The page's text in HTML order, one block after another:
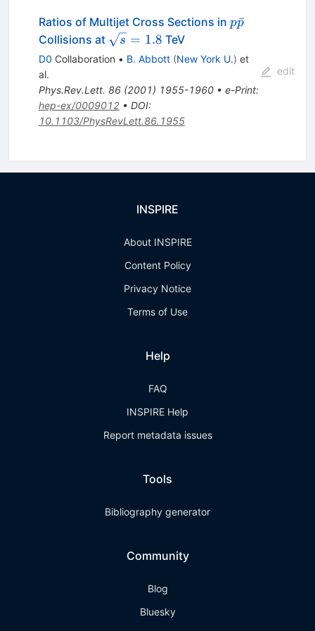
Ratios of Multijet Cross Sections in p\bar{p}
pp
ˉ
Collisions at \sqrt{s}
= 1.8
s = 1.8 TeV
D0 Collaboration • B. Abbott (New York U.) et
al.
Phys.Rev.Lett. 86(2001) 1955-1960• e-Print:
hep-ex/0009012• DOI:
10.1103/PhysRevLett.86.1955
edit
INSPIRE
About INSPIRE
Content Policy
Privacy Notice
Terms of Use
Help
FAQ
INSPIRE Help
Report metadata issues
Tools
Bibliography generator
Community
Blog
Bluesky